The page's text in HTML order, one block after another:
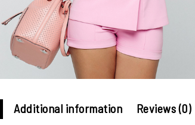
Additional information Reviews (0)